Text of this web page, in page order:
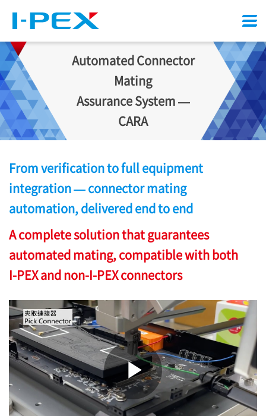
Automated Connector
Mating
Assurance System —
CARA
From verification to full equipment
integration — connector mating
automation, delivered end to end
A complete solution that guarantees
automated mating, compatible with both
I-PEXand non-I-PEXconnectors
Play